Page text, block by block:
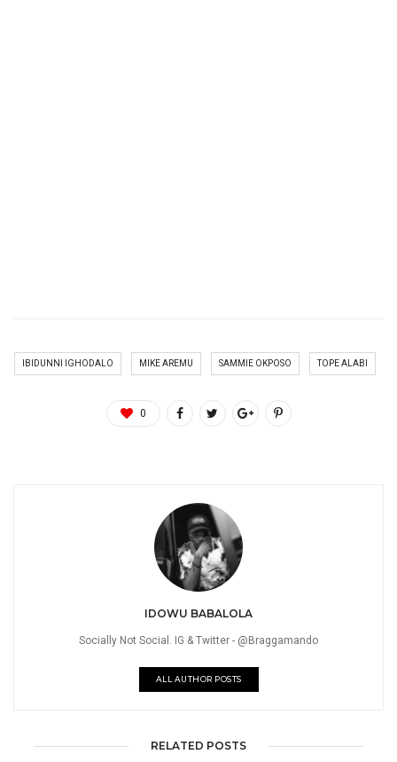
IBIDUNNI IGHODALO MIKE AREMU SAMMIE OKPOSO TOPE ALABI
0
IDOWU BABALOLA
Socially Not Social. IG & Twitter - @Braggamando
ALL AUTHOR POSTS
RELATED POSTS